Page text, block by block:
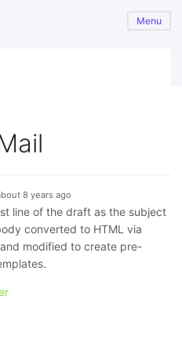
Menu
8 years ago
line of the draft as the subject
converted to HTML via
modified to create pre-